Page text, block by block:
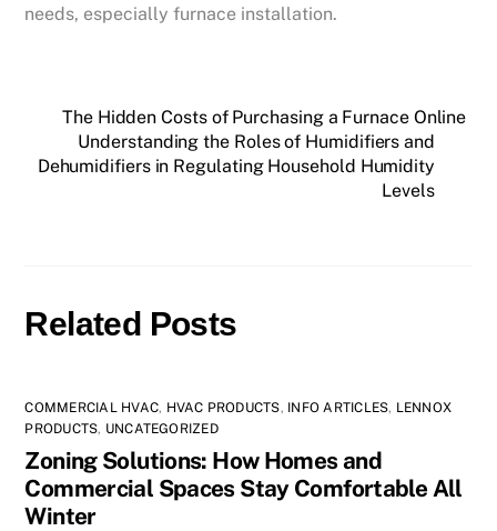
needs, especially furnace installation.
The Hidden Costs of Purchasing a Furnace Online
Understanding the Roles of Humidifiers and
Dehumidifiers in Regulating Household Humidity
Levels
Related Posts
COMMERCIAL HVAC, HVAC PRODUCTS, INFO ARTICLES, LENNOX
PRODUCTS, UNCATEGORIZED
Zoning Solutions: How Homes and
Commercial Spaces Stay Comfortable All
Winter